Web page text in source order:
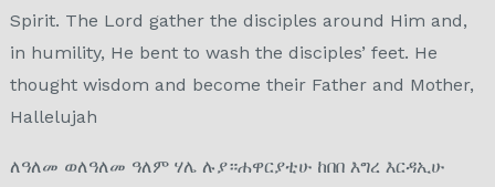
Spirit. The Lord gather the disciples around Him and,
in humility, He bent to wash the disciples’ feet. He
thought wisdom and become their Father and Mother,
Hallelujah
ለዓለመ ወለዓለመ ዓለም ሃሌ ሉያ።ሐዋርያቲሁ ከበበ እግረ እርዳኢሁ